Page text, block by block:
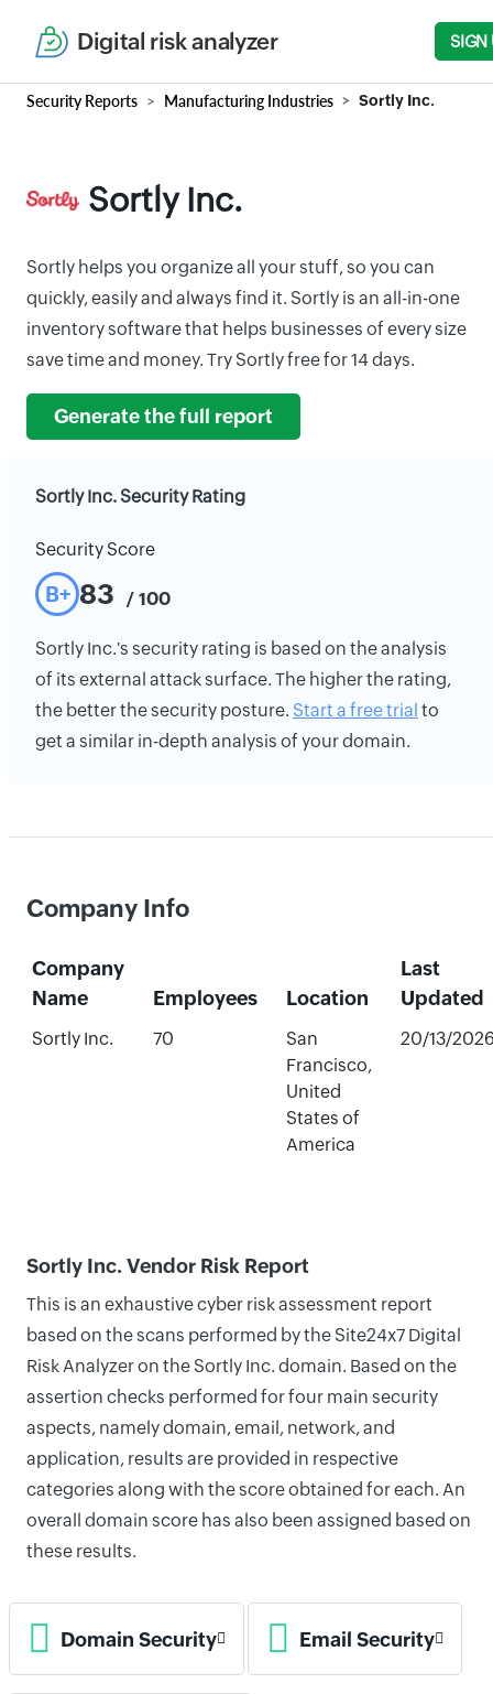
Digital risk analyzer SIGN
Security Reports Manufacturing Industries Sortly Inc.
Sortly Inc.
Sortly helps you organize all your stuff, so you can
quickly, easily and always find it. Sortly is an all-in-one
inventory software that helps businesses of every size
save time and money. Try Sortly free for 14 days.
Generate the full report
Sortly Inc. Security Rating
Security Score
B+ 83 / 100
Sortly Inc.'s security rating is based on the analysis
of its external attack surface. The higher the rating,
the better the security posture. Start a free trial to
get a similar in-depth analysis of your domain.
Company Info
Company
Name
Employees Location
Last
Updated
Sortly Inc. 70
San
Francisco,
United
States of
America
20/13/
Sortly Inc. Vendor Risk Report
This is an exhaustive cyber risk assessment report
based on the scans performed by the Site24x7 Digital
Risk Analyzer on the Sortly Inc. domain. Based on the
assertion checks performed for four main security
aspects, namely domain, email, network, and
application, results are provided in respective
categories along with the score obtained for each. An
overall domain score has also been assigned based on
these results.
Domain Security Email Security